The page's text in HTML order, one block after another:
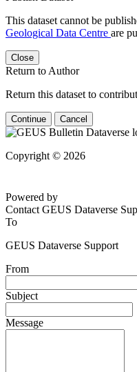
This dataset cannot be
Geological Data Centre are
Close
Return to Author
Return this dataset to
Continue Cancel
Copyright © 2026
Powered by
Contact GEUS Dataverse
To
GEUS Dataverse Support
From
Subject
Message